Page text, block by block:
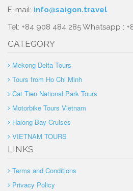
E-mail: info@saigon.travel
Tel: +84 908 484 285 Whatsapp :
CATEGORY
Mekong Delta Tours
Tours from Ho Chi Minh
Cat Tien National Park Tours
Motorbike Tours Vietnam
Halong Bay Cruises
VIETNAM TOURS
LINKS
Terms and Conditions
Privacy Policy